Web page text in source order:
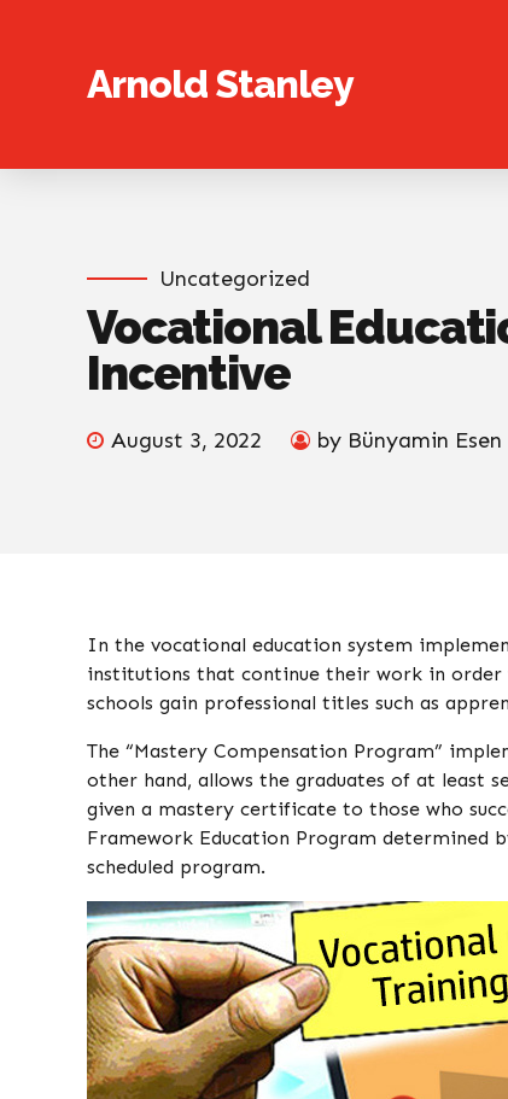
Arnold Stanley
Uncategorized
Vocational
Incentive
August 3, 2022 by Bünyamin Esen
In the vocational education system
institutions that continue their work in order
schools gain professional titles such as
The “Mastery Compensation Program”
other hand, allows the graduates of at least
given a mastery certificate to those who
Framework Education Program determined
scheduled program.